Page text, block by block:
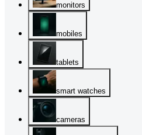
monitors
mobiles
tablets
smart watches
cameras